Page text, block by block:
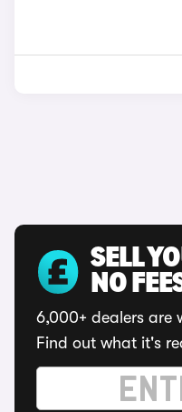
SELL
NO
6,000+ dealers are
Find out what it's